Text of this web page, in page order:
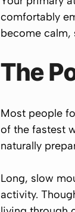
comfortably
become calm,
The
Most people
of the fastest
naturally
Long, slow
activity.